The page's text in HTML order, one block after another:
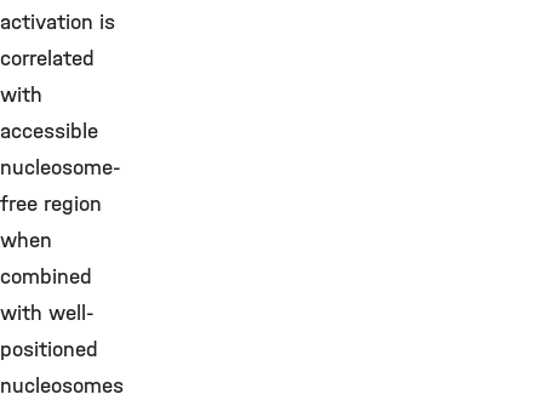
activation is
correlated
with
accessible
nucleosome-
free region
when
combined
with well-
positioned
nucleosomes